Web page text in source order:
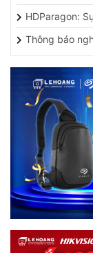
HDParagon:
Thông báo